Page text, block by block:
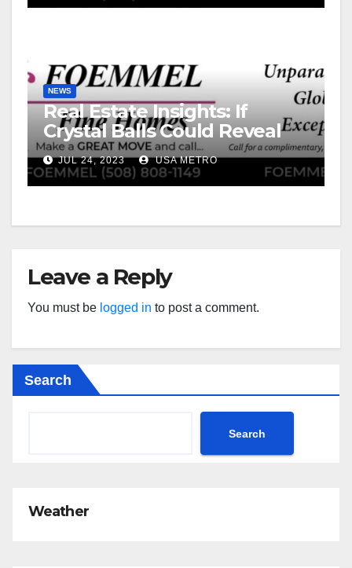
NEWS
Real Estate Insights: If
Crystal Balls Could Reveal
Future Interest Rates
JUL 24, 2023 USA METRO
Leave a Reply
You must be logged in to post a comment.
Search
Search
Weather